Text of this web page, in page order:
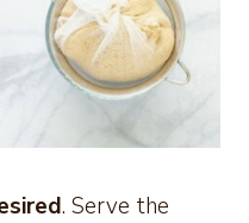
. Serve the